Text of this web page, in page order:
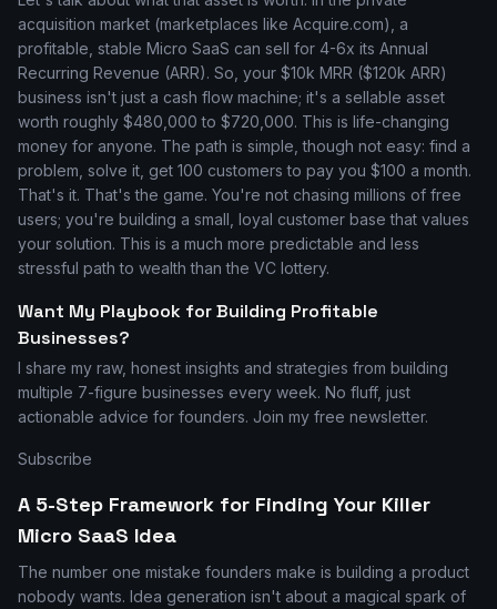
acquisition market (marketplaces like Acquire.com), a
profitable, stable Micro SaaS can sell for 4-6x its Annual
Recurring Revenue (ARR). So, your $10k MRR ($120k ARR)
business isn't just a cash flow machine; it's a sellable asset
worth roughly $480,000 to $720,000. This is life-changing
money for anyone. The path is simple, though not easy: find a
problem, solve it, get 100 customers to pay you $100 a month.
That's it. That's the game. You're not chasing millions of free
users; you're building a small, loyal customer base that values
your solution. This is a much more predictable and less
stressful path to wealth than the VC lottery.
Want My Playbook for Building Profitable
Businesses?
I share my raw, honest insights and strategies from building
multiple 7-figure businesses every week. No fluff, just
actionable advice for founders. Join my free newsletter.
Subscribe
A 5-Step Framework for Finding Your Killer
Micro SaaS Idea
The number one mistake founders make is building a product
nobody wants. Idea generation isn't about a magical spark of